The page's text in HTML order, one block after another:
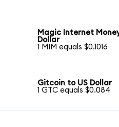
Magic Internet
Dollar
1 MIM equals $0.1016
Gitcoin to US Dollar
1 GTC equals $0.084